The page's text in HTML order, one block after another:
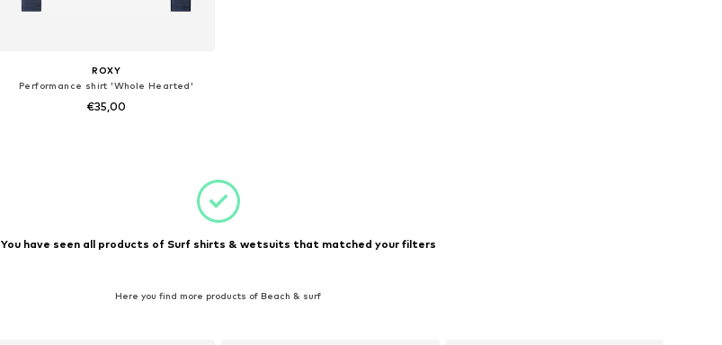
ROXY
Performance shirt 'Whole Hearted'
€35,00
You have seen all products of Surf shirts & wetsuits that matched your filters
Here you find more products of Beach & surf